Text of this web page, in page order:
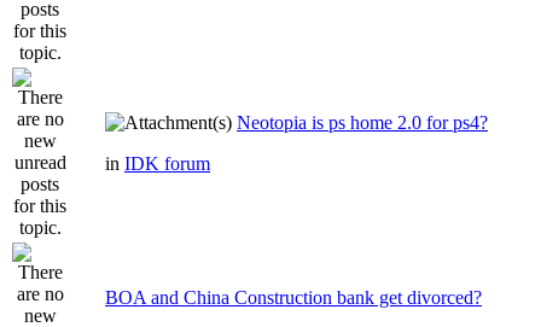
Neotopia is ps home 2.0 for ps4?
in IDK forum
BOA and China Construction bank get divorced?